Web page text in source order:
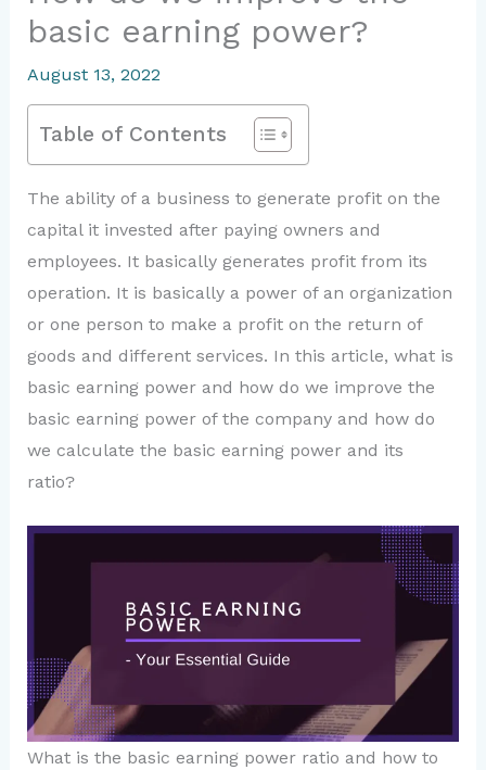
basic earning power?
August 13, 2022
Table of Contents
The ability of a business to generate profit on the
capital it invested after paying owners and
employees. It basically generates profit from its
operation. It is basically a power of an organization
or one person to make a profit on the return of
goods and different services. In this article, what is
basic earning power and how do we improve the
basic earning power of the company and how do
we calculate the basic earning power and its
ratio?
What is the basic earning power ratio and how to